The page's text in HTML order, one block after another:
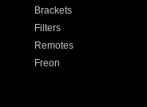
Brackets
Filters
Remotes
Freon